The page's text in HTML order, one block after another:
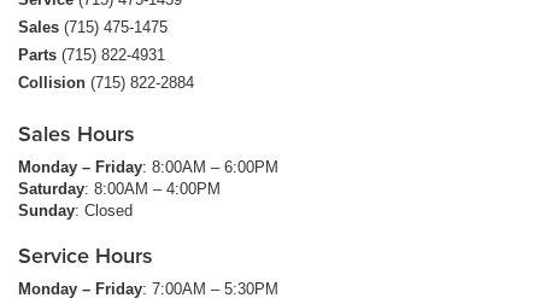
Sales (715) 475-1475
Parts (715) 822-4931
Collision (715) 822-2884
Sales Hours
Monday – Friday: 8:00AM – 6:00PM
Saturday: 8:00AM – 4:00PM
Sunday: Closed
Service Hours
Monday – Friday: 7:00AM – 5:30PM